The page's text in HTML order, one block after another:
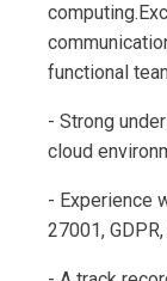
functional
- Strong
cloud
- Experience
27001,